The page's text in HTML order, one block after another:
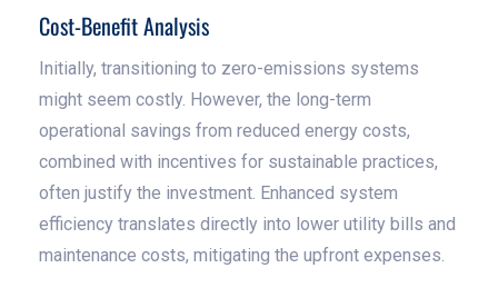
Cost-Benefit Analysis
Initially, transitioning to zero-emissions systems
might seem costly. However, the long-term
operational savings from reduced energy costs,
combined with incentives for sustainable practices,
often justify the investment. Enhanced system
efficiency translates directly into lower utility bills and
maintenance costs, mitigating the upfront expenses.